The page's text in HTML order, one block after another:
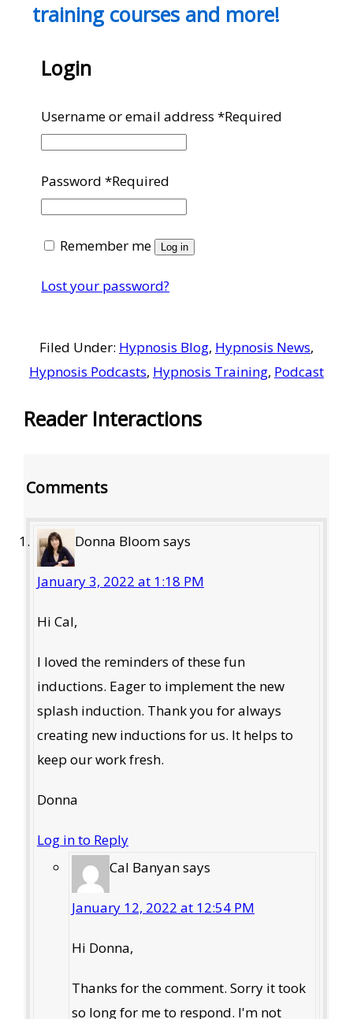
training courses and more!
Login
Username or email address*Required
Password*Required
Remember me Log in
Lost your password?
Filed Under: Hypnosis Blog, Hypnosis News,
Hypnosis Podcasts, Hypnosis Training, Podcast
Reader Interactions
Comments
Donna Bloomsays
January 3, 2022 at 1:18 PM
Hi Cal,
I loved the reminders of these fun
inductions. Eager to implement the new
splash induction. Thank you for always
creating new inductions for us. It helps to
keep our work fresh.
Donna
Log in to Reply
Cal Banyansays
January 12, 2022 at 12:54 PM
Hi Donna,
Thanks for the comment. Sorry it took
so long for me to respond. I'm not